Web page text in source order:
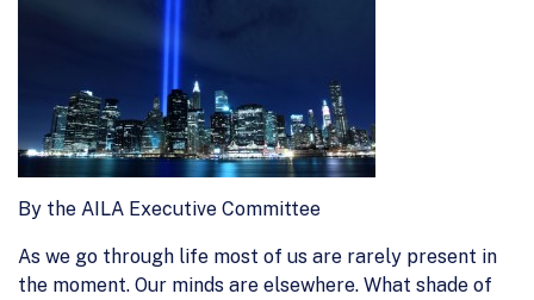
By the AILA Executive Committee
As we go through life most of us are rarely present in
the moment. Our minds are elsewhere. What shade of